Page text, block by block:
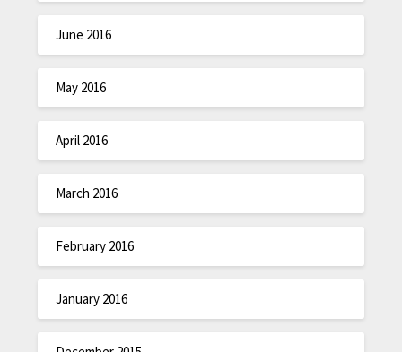
June 2016
May 2016
April 2016
March 2016
February 2016
January 2016